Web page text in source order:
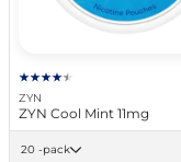
ZYN
ZYN Cool Mint 11mg
20 -pack